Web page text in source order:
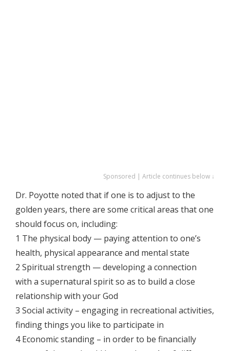
Sponsored | Article continues below ↓
Dr. Poyotte noted that if one is to adjust to the
golden years, there are some critical areas that one
should focus on, including:
1 The physical body — paying attention to one’s
health, physical appearance and mental state
2 Spiritual strength — developing a connection
with a supernatural spirit so as to build a close
relationship with your God
3 Social activity – engaging in recreational activities,
finding things you like to participate in
4 Economic standing – in order to be financially